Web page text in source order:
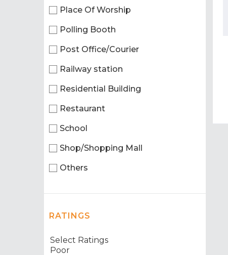
Place Of Worship
Polling Booth
Post Office/Courier
Railway station
Residential Building
Restaurant
School
Shop/Shopping Mall
Others
RATINGS